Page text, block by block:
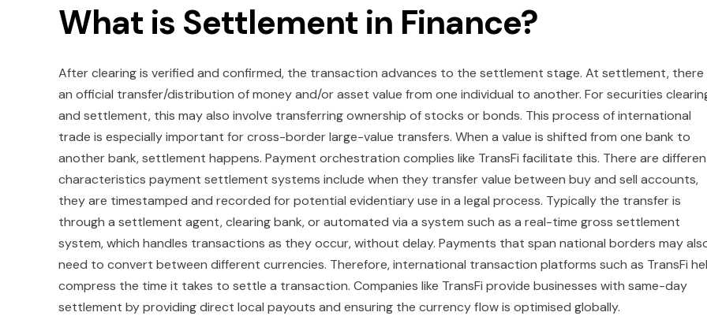
What is Settlement in Finance?
After clearing is verified and confirmed, the transaction advances to the settlement stage. At settlement, there
an official transfer/distribution of money and/or asset value from one individual to another. For securities
and settlement, this may also involve transferring ownership of stocks or bonds. This process of international
trade is especially important for cross-border large-value transfers. When a value is shifted from one bank to
another bank, settlement happens. Payment orchestration complies like TransFi facilitate this. There are
characteristics payment settlement systems include when they transfer value between buy and sell accounts,
they are timestamped and recorded for potential evidentiary use in a legal process. Typically the transfer is
through a settlement agent, clearing bank, or automated via a system such as a real-time gross settlement
system, which handles transactions as they occur, without delay. Payments that span national borders may
need to convert between different currencies. Therefore, international transaction platforms such as TransFi
compress the time it takes to settle a transaction. Companies like TransFi provide businesses with same-day
settlement by providing direct local payouts and ensuring the currency flow is optimised globally.